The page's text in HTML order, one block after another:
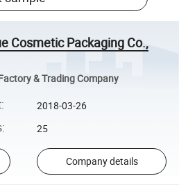
Cosmetic Packaging Co.,
& Trading Company
: 2018-03-26
: 25
Company details